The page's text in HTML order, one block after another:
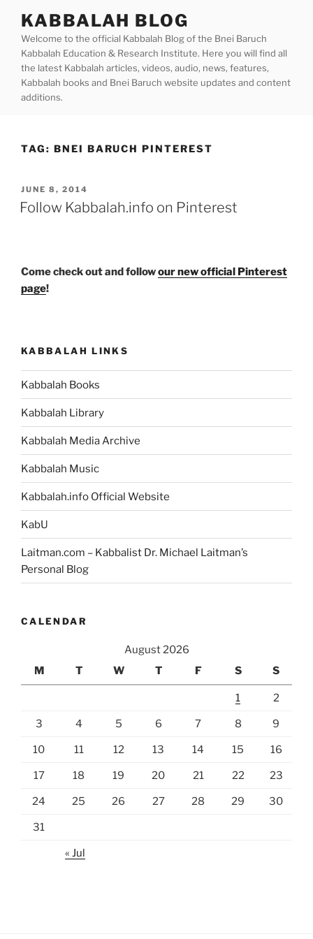
content
KABBALAH BLOG
Welcome to the official Kabbalah Blog of the Bnei Baruch
Kabbalah Education & Research Institute. Here you will find all
the latest Kabbalah articles, videos, audio, news, features,
Kabbalah books and Bnei Baruch website updates and content
additions.
TAG: BNEI BARUCH PINTEREST
POSTED
ON
JUNE 8, 2014
Follow Kabbalah.info on Pinterest
Come check out and followour new official Pinterest
page!
KABBALAH LINKS
Kabbalah Books
Kabbalah Library
Kabbalah Media Archive
Kabbalah Music
Kabbalah.info Official Website
KabU
Laitman.com – Kabbalist Dr. Michael Laitman’s
Personal Blog
CALENDAR
August 2026
M
T W T F S S
1 2
3 4 5 6 7 8 9
10 11 12 13 14 15 16
17 18 19 20 21 22 23
24 25 26 27 28 29 30
31
« Jul